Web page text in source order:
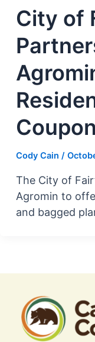
City of
Cody Cain /
The City of
Agromin to
and bagged